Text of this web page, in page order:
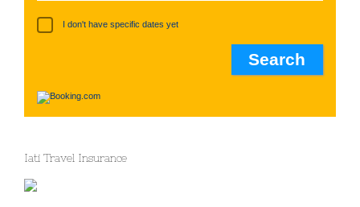
I don't have specific dates yet
Iati Travel Insurance